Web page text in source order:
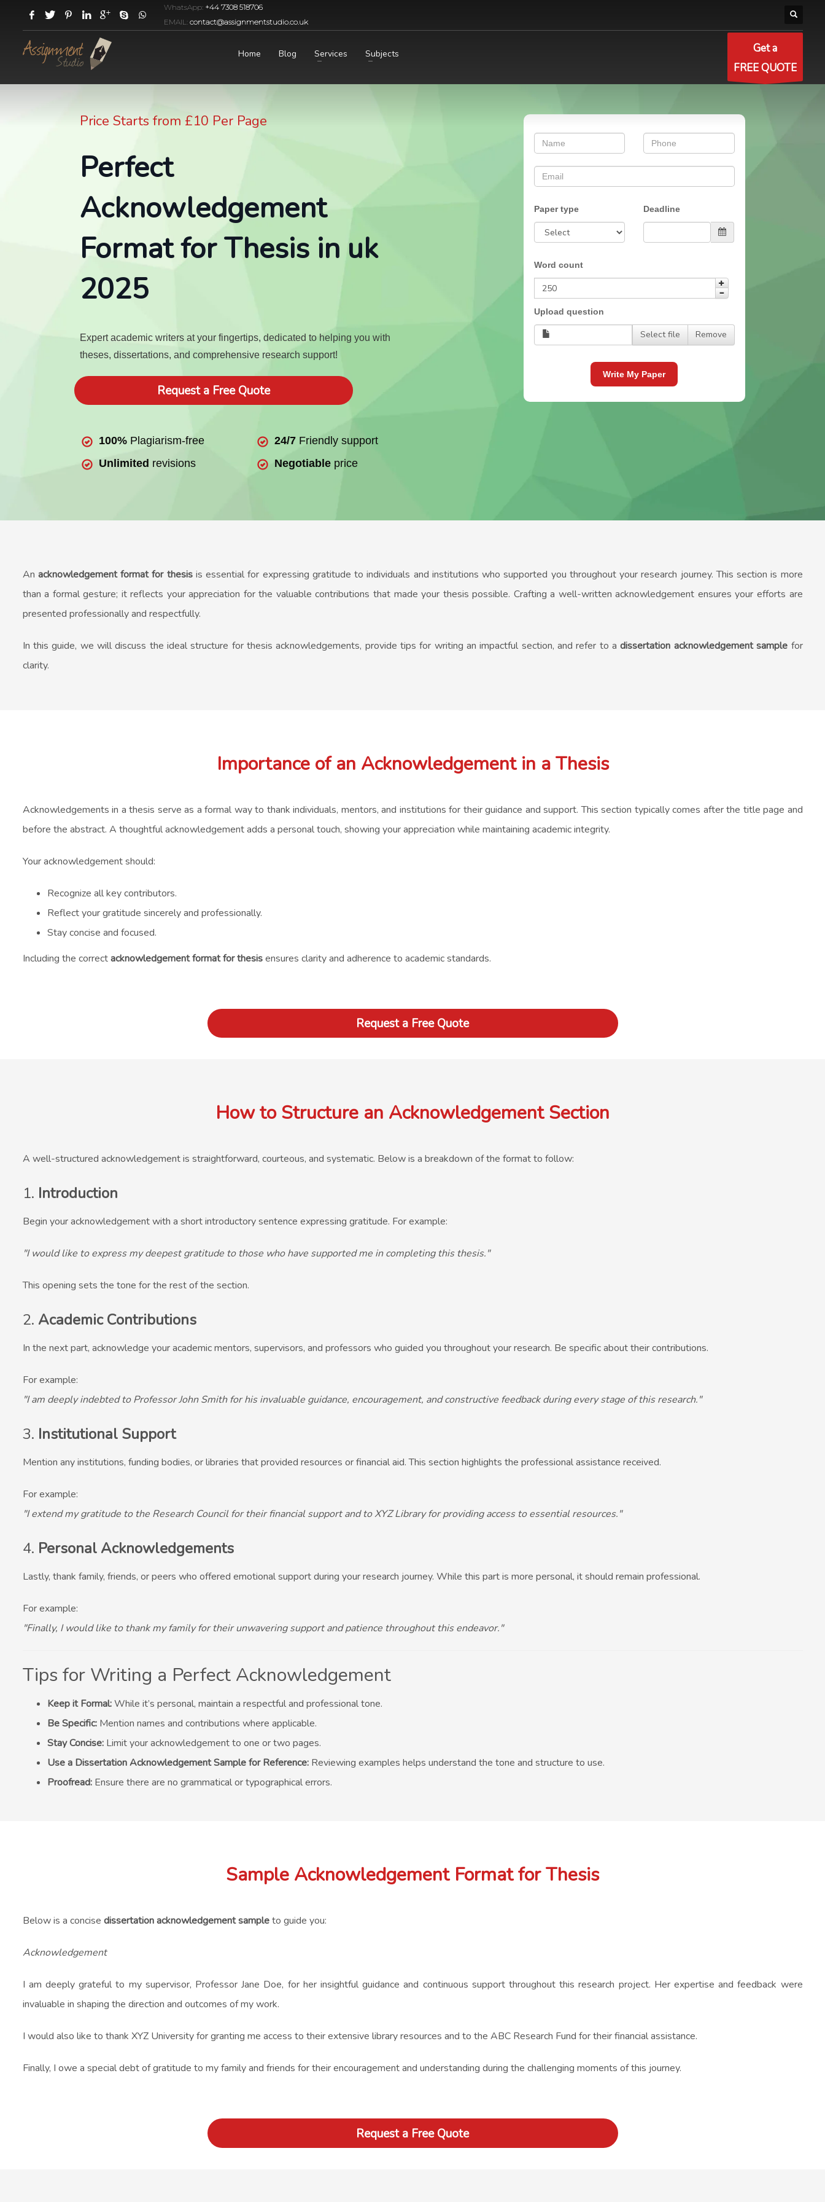
WhatsApp: +44 7308 518706
EMAIL: contact@assignmentstudio.co.uk
Home Blog Services Subjects
Get a
FREE QUOTE
Price Starts from £10 Per Page
Perfect
Acknowledgement
Format for Thesis in uk
2025
Expert academic writers at your fingertips, dedicated to helping you with
theses, dissertations, and comprehensive research support!
Request a Free Quote
100% Plagiarism-free
Unlimited revisions
24/7 Friendly support
Negotiable price
Paper type Deadline
Word count
Upload question
Select file Remove
Write My Paper
An acknowledgement format for thesisis essential for expressing gratitude to individuals and institutions who supported you throughout your research journey. This section is more
than a formal gesture; it reflects your appreciation for the valuable contributions that made your thesis possible. Crafting a well-written acknowledgement ensures your efforts are
presented professionally and respectfully.
In this guide, we will discuss the ideal structure for thesis acknowledgements, provide tips for writing an impactful section, and refer to adissertation acknowledgement sample for
clarity.
Importance of an Acknowledgement in a Thesis
Acknowledgements in a thesis serve as a formal way to thank individuals, mentors, and institutions for their guidance and support. This section typically comes after the title page and
before the abstract. A thoughtful acknowledgement adds a personal touch, showing your appreciation while maintaining academic integrity.
Your acknowledgement should:
Recognize all key contributors.
Reflect your gratitude sincerely and professionally.
Stay concise and focused.
Including the correctacknowledgement format for thesisensures clarity and adherence to academic standards.
Request a Free Quote
How to Structure an Acknowledgement Section
A well-structured acknowledgement is straightforward, courteous, and systematic. Below is a breakdown of the format to follow:
1. Introduction
Begin your acknowledgement with a short introductory sentence expressing gratitude. For example:
"I would like to express my deepest gratitude to those who have supported me in completing this thesis."
This opening sets the tone for the rest of the section.
2. Academic Contributions
In the next part, acknowledge your academic mentors, supervisors, and professors who guided you throughout your research. Be specific about their contributions.
For example:
"I am deeply indebted to Professor John Smith for his invaluable guidance, encouragement, and constructive feedback during every stage of this research."
3. Institutional Support
Mention any institutions, funding bodies, or libraries that provided resources or financial aid. This section highlights the professional assistance received.
For example:
"I extend my gratitude to the Research Council for their financial support and to XYZ Library for providing access to essential resources."
4. Personal Acknowledgements
Lastly, thank family, friends, or peers who offered emotional support during your research journey. While this part is more personal, it should remain professional.
For example:
"Finally, I would like to thank my family for their unwavering support and patience throughout this endeavor."
Tips for Writing a Perfect Acknowledgement
Keep it Formal:While it’s personal, maintain a respectful and professional tone.
Be Specific:Mention names and contributions where applicable.
Stay Concise:Limit your acknowledgement to one or two pages.
Use a Dissertation Acknowledgement Sample for Reference:Reviewing examples helps understand the tone and structure to use.
Proofread:Ensure there are no grammatical or typographical errors.
Sample Acknowledgement Format for Thesis
Below is a concise dissertation acknowledgement sampleto guide you:
Acknowledgement
I am deeply grateful to my supervisor, Professor Jane Doe, for her insightful guidance and continuous support throughout this research project. Her expertise and feedback were
invaluable in shaping the direction and outcomes of my work.
I would also like to thank XYZ University for granting me access to their extensive library resources and to the ABC Research Fund for their financial assistance.
Finally, I owe a special debt of gratitude to my family and friends for their encouragement and understanding during the challenging moments of this journey.
Request a Free Quote